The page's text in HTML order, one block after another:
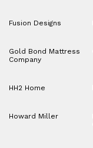
Fusion Designs
Gold Bond Mattress
Company
HH2 Home
Howard Miller